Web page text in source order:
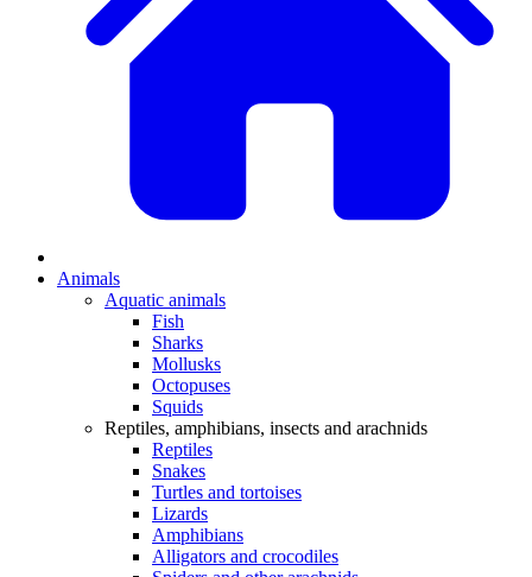
Animals
Aquatic animals
Fish
Sharks
Mollusks
Octopuses
Squids
Reptiles, amphibians, insects and arachnids
Reptiles
Snakes
Turtles and tortoises
Lizards
Amphibians
Alligators and crocodiles